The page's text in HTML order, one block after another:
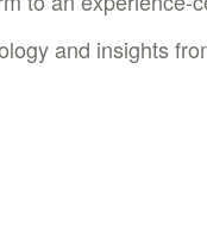
and insights